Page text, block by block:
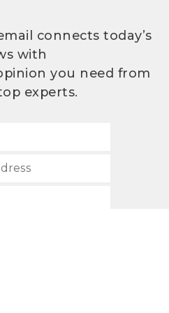
connects today’s
with
you need from
experts.